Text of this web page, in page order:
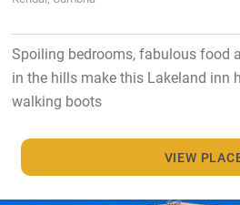
Spoiling bedrooms, fabulous food
in the hills make this Lakeland inn
walking boots
VIEW